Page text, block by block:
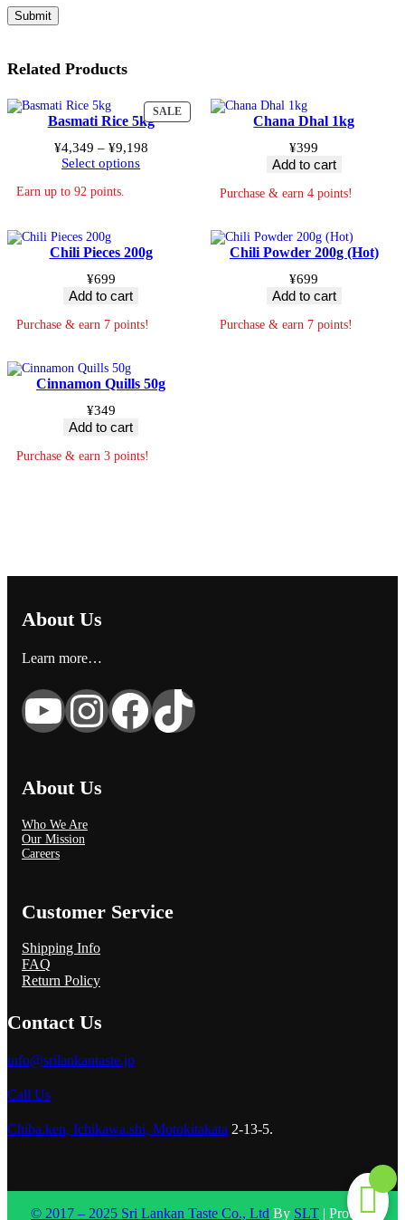
Related Products
SALEPRODUCT
ON
Basmati Rice 5kg
¥4,349 – ¥9,198Price
Select options
Earn up to 92 points.
Chana Dhal 1kg
¥399
Add to cart
Purchase & earn 4 points!
Chili Pieces 200g
¥699
Add to cart
Purchase & earn 7 points!
Chili Powder 200g (Hot)
¥699
Add to cart
Purchase & earn 7 points!
Cinnamon Quills 50g
¥349
Add to cart
Purchase & earn 3 points!
About Us
Learn more…
YouTube Instagram Facebook TikTok
About Us
Who We Are
Our Mission
Careers
Customer Service
Shipping Info
FAQ
Return Policy
Contact Us
info@srilankantaste.jp
Call Us
Chiba.ken, Ichikawa.shi, Motokitakata 2-13-5.
© 2017 – 2025 Sri Lankan Taste Co., Ltd By SLT | Proudly